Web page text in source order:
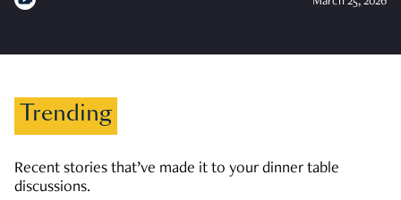
Trending
Recent stories that’ve made it to your dinner table
discussions.